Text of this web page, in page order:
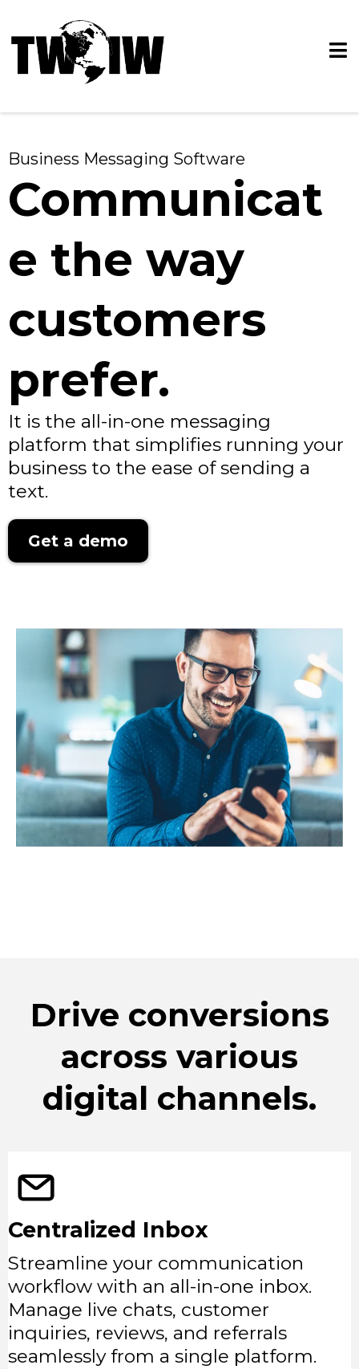
Business Messaging Software
Communicat
e the way
customers
prefer.
It is the all-in-one messaging
platform that simplifies running your
business to the ease of sending a
text.
Get a demo
Drive conversions
across various
digital channels.
Centralized Inbox
Streamline your communication
workflow with an all-in-one inbox.
Manage live chats, customer
inquiries, reviews, and referrals
seamlessly from a single platform.